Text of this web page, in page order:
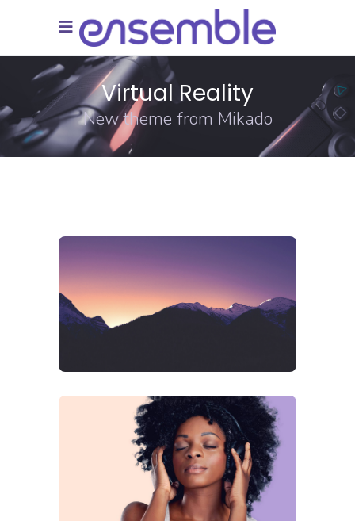
Virtual Reality
New theme from Mikado